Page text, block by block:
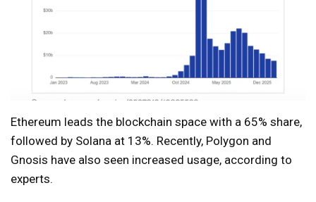
Ethereum leads the blockchain space with a 65% share,
followed by Solana at 13%. Recently, Polygon and
Gnosis have also seen increased usage, according to
experts.